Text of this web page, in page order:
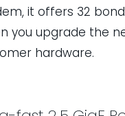
it offers 32
you upgrade the
hardware.